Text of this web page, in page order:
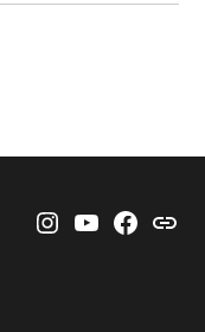
Instagram
YouTube